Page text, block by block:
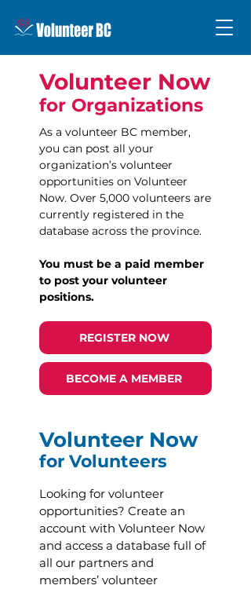
Volunteer Now
for Organizations
As a volunteer BC member,
you can post all your
organization’s volunteer
opportunities on Volunteer
Now. Over 5,000 volunteers are
currently registered in the
database across the province.
You must be a paid member
to post your volunteer
positions.
REGISTER NOW
BECOME A MEMBER
Volunteer Now
for Volunteers
Looking for volunteer
opportunities? Create an
account with Volunteer Now
and access a database full of
all our partners and
members’ volunteer